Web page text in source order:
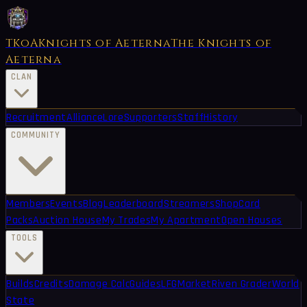
TKoAKnights of AeternaThe Knights of
Aeterna
CLAN
RecruitmentAllianceLoreSupportersStaffHistory
COMMUNITY
MembersEventsBlogLeaderboardStreamersShopCard
PacksAuction HouseMy TradesMy ApartmentOpen Houses
TOOLS
BuildsCreditsDamage CalcGuidesLFGMarketRiven GraderWorld
State